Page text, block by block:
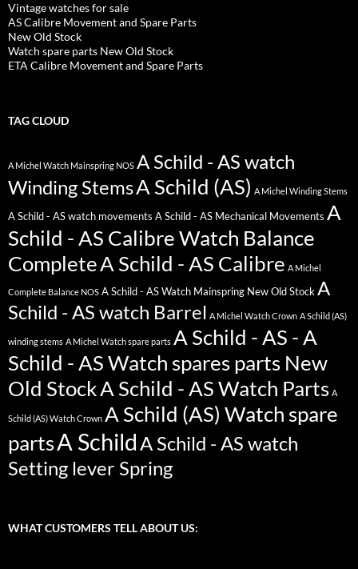
Vintage watches for sale
AS Calibre Movement and Spare Parts
New Old Stock
Watch spare parts New Old Stock
ETA Calibre Movement and Spare Parts
TAG CLOUD
A Michel Watch Mainspring NOS A Schild - AS watch
Winding StemsA Schild (AS) A Michel Winding Stems
A Schild - AS watch movements A Schild - AS Mechanical Movements A
Schild - AS Calibre Watch Balance
CompleteA Schild - AS Calibre A Michel
Complete Balance NOS A Schild - AS Watch Mainspring New Old Stock A
Schild - AS watch Barrel A Michel Watch Crown A Schild (AS)
winding stems A Michel Watch spare parts A Schild - AS - A
Schild - AS Watch spares parts New
Old StockA Schild - AS Watch Parts A
Schild (AS) Watch Crown A Schild (AS) Watch spare
partsA SchildA Schild - AS watch
Setting lever Spring
WHAT CUSTOMERS TELL ABOUT US: